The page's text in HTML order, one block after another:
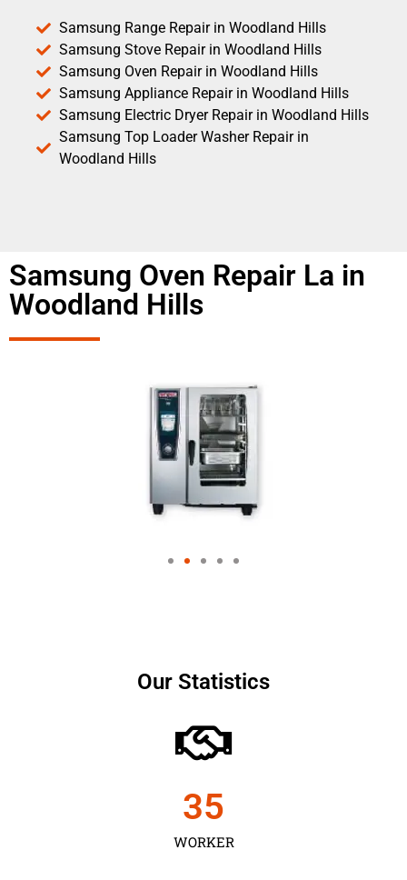
Samsung Range Repair in Woodland Hills
Samsung Stove Repair in Woodland Hills
Samsung Oven Repair in Woodland Hills
Samsung Appliance Repair in Woodland Hills
Samsung Electric Dryer Repair in Woodland Hills
Samsung Top Loader Washer Repair in
Woodland Hills
Samsung Oven Repair La in
Woodland Hills
Our Statistics
WORKER
35